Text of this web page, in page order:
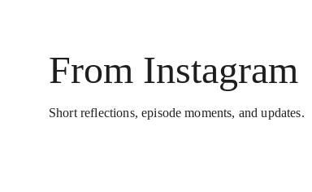
From Instagram
Short reflections, episode moments, and updates.